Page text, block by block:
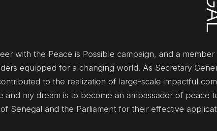
with the Peace is Possible campaign, and a
equipped for a changing world. As Secretary
to the realization of large-scale impactful
my dream is to become an ambassador of peace
Senegal and the Parliament for their effective